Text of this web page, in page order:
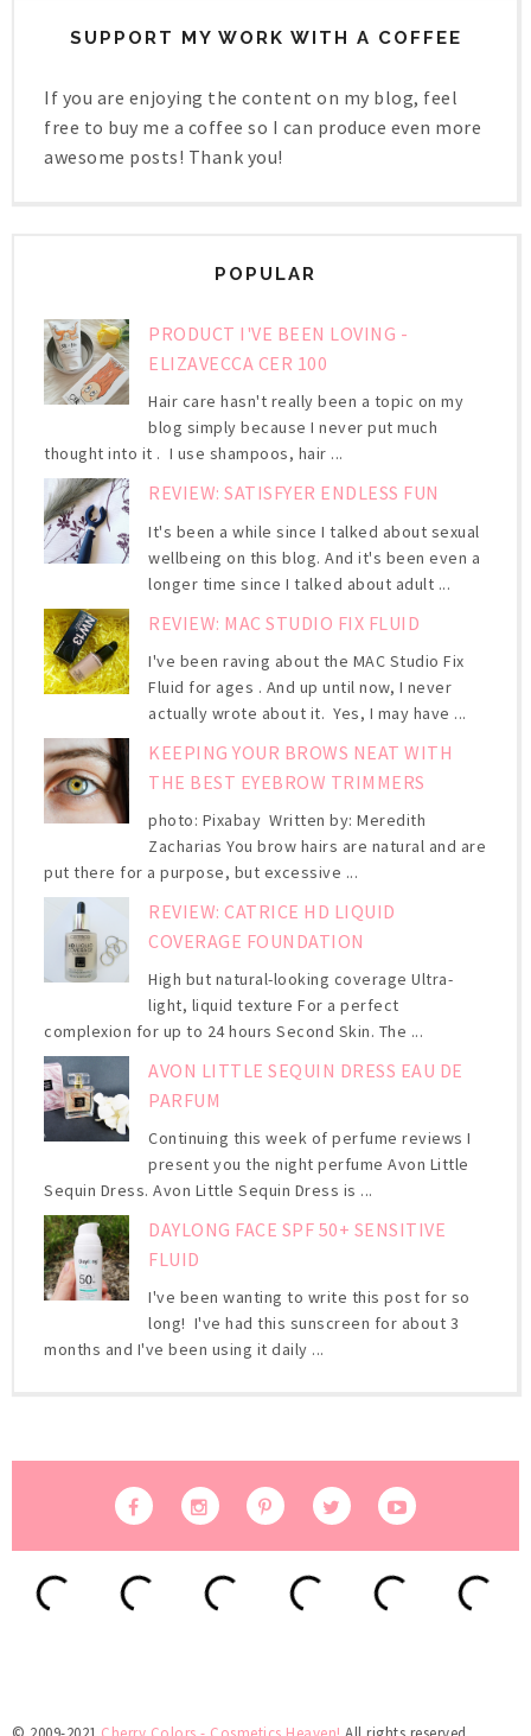
SUPPORT MY WORK WITH A COFFEE
If you are enjoying the content on my blog, feel
free to buy me a coffee so I can produce even more
awesome posts! Thank you!
POPULAR
PRODUCT I'VE BEEN LOVING -
ELIZAVECCA CER 100
Hair care hasn't really been a topic on my
blog simply because I never put much
thought into it . I use shampoos, hair ...
REVIEW: SATISFYER ENDLESS FUN
It's been a while since I talked about sexual
wellbeing on this blog. And it's been even a
longer time since I talked about adult ...
REVIEW: MAC STUDIO FIX FLUID
I've been raving about the MAC Studio Fix
Fluid for ages . And up until now, I never
actually wrote about it. Yes, I may have ...
KEEPING YOUR BROWS NEAT WITH
THE BEST EYEBROW TRIMMERS
photo: Pixabay Written by: Meredith
Zacharias You brow hairs are natural and are
put there for a purpose, but excessive ...
REVIEW: CATRICE HD LIQUID
COVERAGE FOUNDATION
High but natural-looking coverage Ultra-
light, liquid texture For a perfect
complexion for up to 24 hours Second Skin. The ...
AVON LITTLE SEQUIN DRESS EAU DE
PARFUM
Continuing this week of perfume reviews I
present you the night perfume Avon Little
Sequin Dress. Avon Little Sequin Dress is ...
DAYLONG FACE SPF 50+ SENSITIVE
FLUID
I've been wanting to write this post for so
long! I've had this sunscreen for about 3
months and I've been using it daily ...